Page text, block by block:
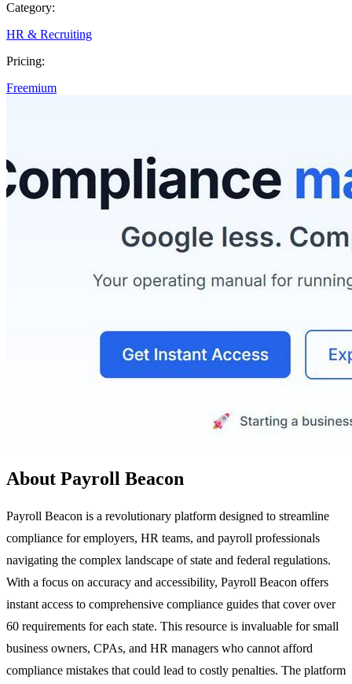
Category:
HR & Recruiting
Pricing:
Freemium
About Payroll Beacon
Payroll Beacon is a revolutionary platform designed to streamline
compliance for employers, HR teams, and payroll professionals
navigating the complex landscape of state and federal regulations.
With a focus on accuracy and accessibility, Payroll Beacon offers
instant access to comprehensive compliance guides that cover over
60 requirements for each state. This resource is invaluable for small
business owners, CPAs, and HR managers who cannot afford
compliance mistakes that could lead to costly penalties. The platform